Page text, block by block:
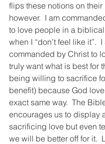
flips these notions on their
however.  I am
to love people in a
when I “don’t feel like it”.  I
commanded by Christ to
truly want what is best for
being willing to sacrifice
benefit) because God
exact same way.  The
encourages us to display
sacrificing love but even
we will be better off for it.